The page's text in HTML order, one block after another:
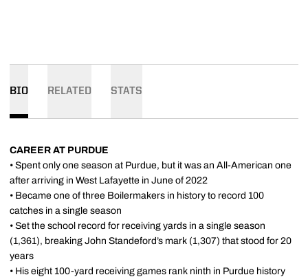
BIO RELATED STATS
CAREER AT PURDUE
• Spent only one season at Purdue, but it was an All-American one
after arriving in West Lafayette in June of 2022
• Became one of three Boilermakers in history to record 100
catches in a single season
• Set the school record for receiving yards in a single season
(1,361), breaking John Standeford’s mark (1,307) that stood for 20
years
• His eight 100-yard receiving games rank ninth in Purdue history